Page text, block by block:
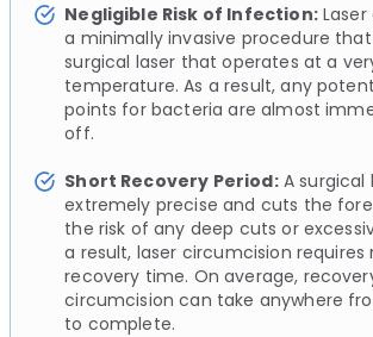
Negligible Risk of Infection:Laser
a minimally invasive procedure that
surgical laser that operates at a
temperature. As a result, any
points for bacteria are almost
off.
Short Recovery Period:A surgical
extremely precise and cuts the
the risk of any deep cuts or
a result, laser circumcision requires
recovery time. On average,
circumcision can take anywhere
to complete.